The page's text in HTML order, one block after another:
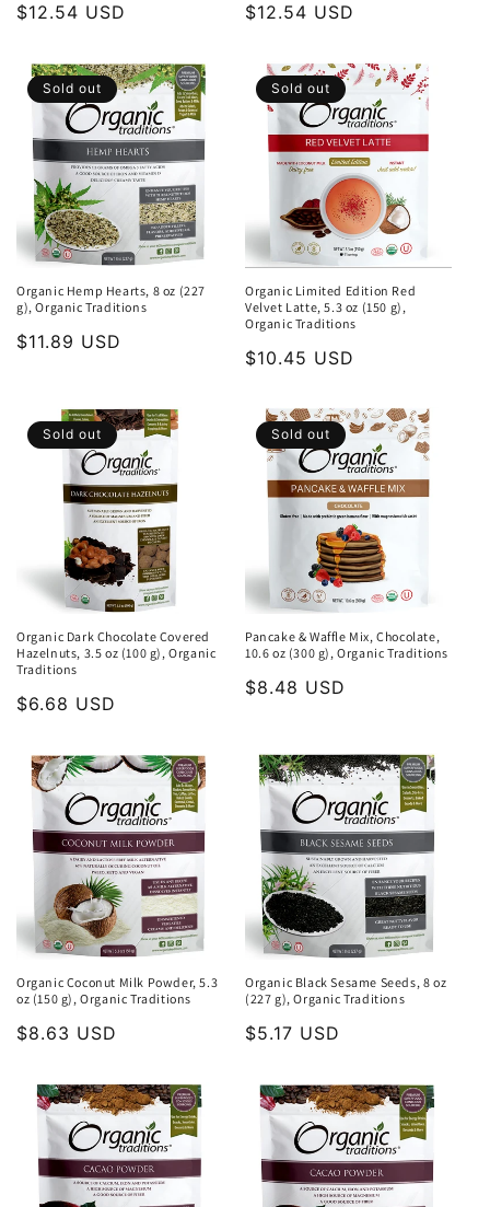
Regular
$12.54 USD
Regular
$12.54 USD
Sold out
Organic Hemp Hearts, 8 oz (227
g), Organic Traditions
Regular
$11.89 USD
Sold out
Organic Limited Edition Red
Velvet Latte, 5.3 oz (150 g),
Organic Traditions
Regular
$10.45 USD
Sold out
Organic Dark Chocolate Covered
Hazelnuts, 3.5 oz (100 g), Organic
Traditions
Regular
$6.68 USD
Sold out
Pancake & Waffle Mix, Chocolate,
10.6 oz (300 g), Organic Traditions
Regular
$8.48 USD
Organic Coconut Milk Powder, 5.3
oz (150 g), Organic Traditions
Regular
$8.63 USD
Organic Black Sesame Seeds, 8 oz
(227 g), Organic Traditions
Regular
$5.17 USD